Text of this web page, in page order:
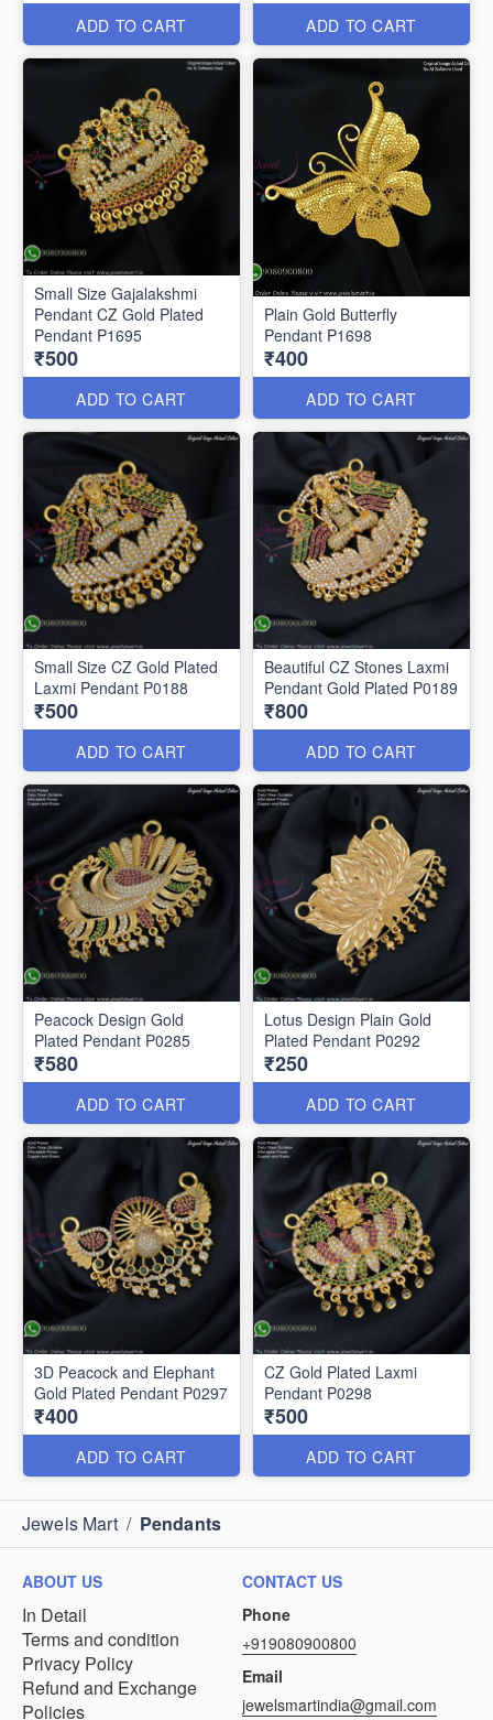
ADD TO CART ADD TO CART
Small Size Gajalakshmi
Pendant CZ Gold Plated
Pendant P1695
₹500
ADD TO CART
Plain Gold Butterfly
Pendant P1698
₹400
ADD TO CART
Small Size CZ Gold Plated
Laxmi Pendant P0188
₹500
ADD TO CART
Beautiful CZ Stones Laxmi
Pendant Gold Plated P0189
₹800
ADD TO CART
Peacock Design Gold
Plated Pendant P0285
₹580
ADD TO CART
Lotus Design Plain Gold
Plated Pendant P0292
₹250
ADD TO CART
3D Peacock and Elephant
Gold Plated Pendant P0297
₹400
ADD TO CART
CZ Gold Plated Laxmi
Pendant P0298
₹500
ADD TO CART
Jewels Mart / Pendants
ABOUT US
In Detail
Terms and condition
Privacy Policy
Refund and Exchange
Policies
CONTACT US
Phone
+919080900800
Email
jewelsmartindia@gmail.com